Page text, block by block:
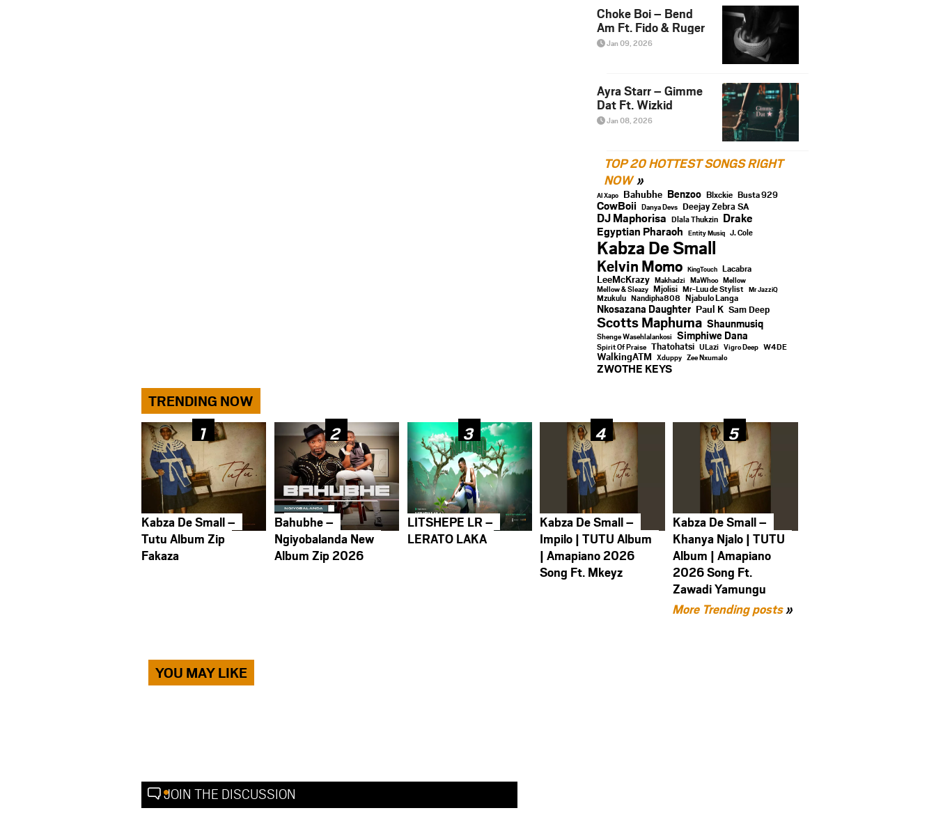
Choke Boi – Bend
Am Ft. Fido & Ruger
Jan 09, 2026
Ayra Starr – Gimme
Dat Ft. Wizkid
Jan 08, 2026
TOP 20 HOTTEST SONGS RIGHT
NOW
Al Xapo Bahubhe Benzoo Blxckie Busta 929
CowBoii Danya Devs Deejay Zebra SA
DJ Maphorisa Dlala Thukzin Drake
Egyptian Pharaoh Entity Musiq J. Cole
Kabza De Small
Kelvin Momo KingTouch Lacabra
LeeMcKrazy Makhadzi MaWhoo Mellow
Mellow & Sleazy Mjolisi Mr-Luu de Stylist Mr JazziQ
Mzukulu Nandipha808 Njabulo Langa
Nkosazana Daughter Paul K Sam Deep
Scotts Maphuma Shaunmusiq
Shenge Wasehlalankosi Simphiwe Dana
Spirit Of Praise Thatohatsi ULazi Vigro Deep W4DE
WalkingATM Xduppy Zee Nxumalo
ZWOTHE KEYS
TRENDING NOW
Kabza De Small –
Tutu Album Zip
Fakaza
Bahubhe –
Ngiyobalanda New
Album Zip 2026
LITSHEPE LR –
LERATO LAKA
Kabza De Small –
Impilo | TUTU Album
| Amapiano 2026
Song Ft. Mkeyz
Kabza De Small –
Khanya Njalo | TUTU
Album | Amapiano
2026 Song Ft.
Zawadi Yamungu
More Trending posts»
YOU MAY LIKE
JOIN THE DISCUSSION